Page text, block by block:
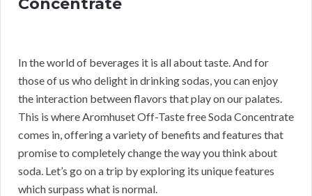
In the world of beverages it is all about taste. And for
those of us who delight in drinking sodas, you can enjoy
the interaction between flavors that play on our palates.
This is where Aromhuset Off-Taste free Soda Concentrate
comes in, offering a variety of benefits and features that
promise to completely change the way you think about
soda. Let’s go on a trip by exploring its unique features
which surpass what is normal.